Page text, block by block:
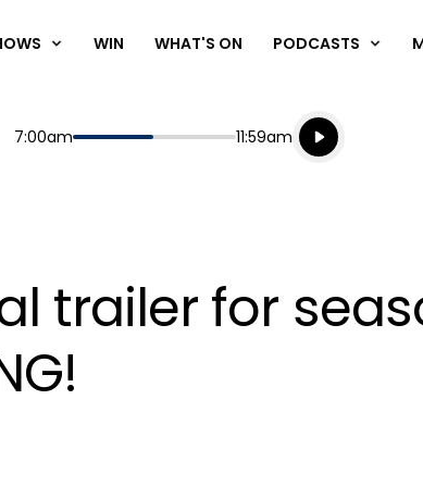
WIN WHAT'S ON PODCASTS
Start
7:00am End
11:59am
Playing for
Listen live
Listen to
trailer for